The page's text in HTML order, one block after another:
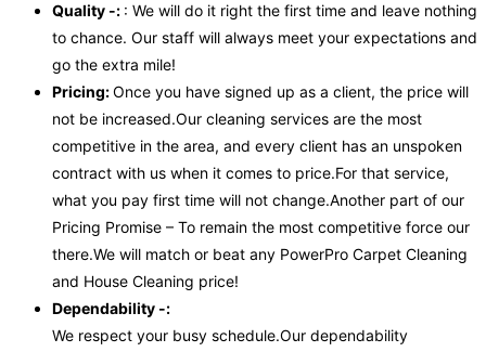
Quality -: : We will do it right the first time and leave nothing
to chance. Our staff will always meet your expectations and
go the extra mile!
Pricing:Once you have signed up as a client, the price will
not be increased.Our cleaning services are the most
competitive in the area, and every client has an unspoken
contract with us when it comes to price.For that service,
what you pay first time will not change.Another part of our
Pricing Promise – To remain the most competitive force our
there.We will match or beat any PowerPro Carpet Cleaning
and House Cleaning price!
Dependability -:
We respect your busy schedule.Our dependability